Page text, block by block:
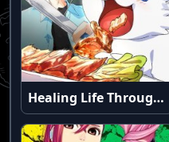
Healing Life Through Camping In Another World